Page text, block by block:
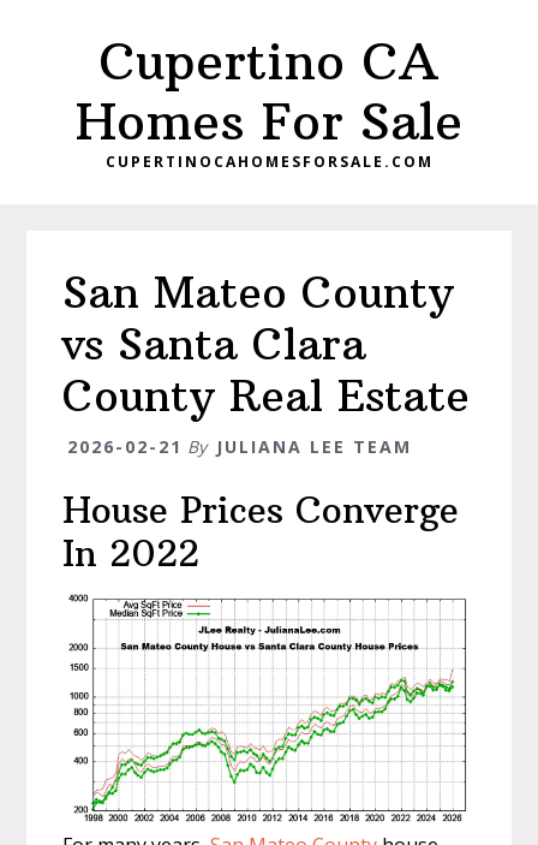
Cupertino CA
Homes For Sale
CUPERTINOCAHOMESFORSALE.COM
San Mateo County
vs Santa Clara
County Real Estate
2026-02-21 By JULIANA LEE TEAM
House Prices Converge
In 2022